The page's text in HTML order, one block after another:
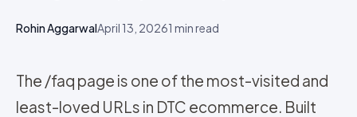
Rohin AggarwalApril 13, 20261 min read
The /faq page is one of the most-visited and
least-loved URLs in DTC ecommerce. Built